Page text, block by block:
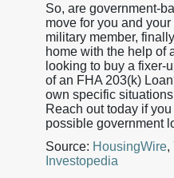
So, are government-
move for you and
military member,
home with the help of
looking to buy a fixer-
of an FHA 203(k)
own specific
Reach out today if
possible government
Source: HousingWire,
Investopedia